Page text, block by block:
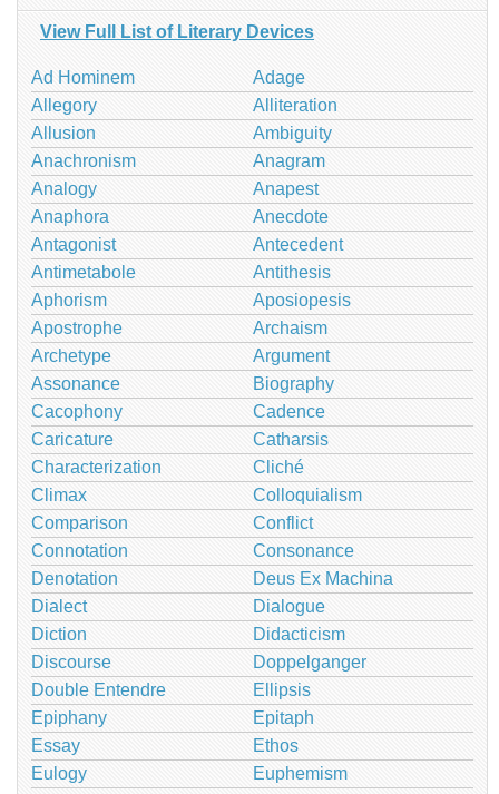
View Full List of Literary Devices
Ad Hominem
Adage
Allegory
Alliteration
Allusion
Ambiguity
Anachronism
Anagram
Analogy
Anapest
Anaphora
Anecdote
Antagonist
Antecedent
Antimetabole
Antithesis
Aphorism
Aposiopesis
Apostrophe
Archaism
Archetype
Argument
Assonance
Biography
Cacophony
Cadence
Caricature
Catharsis
Characterization
Cliché
Climax
Colloquialism
Comparison
Conflict
Connotation
Consonance
Denotation
Deus Ex Machina
Dialect
Dialogue
Diction
Didacticism
Discourse
Doppelganger
Double Entendre
Ellipsis
Epiphany
Epitaph
Essay
Ethos
Eulogy
Euphemism